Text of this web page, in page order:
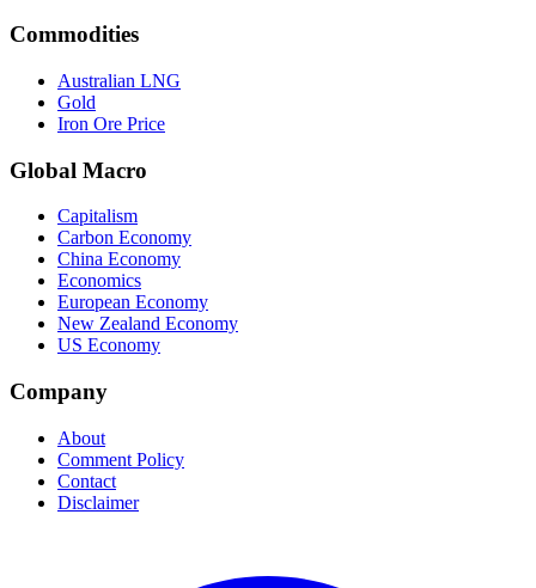
Commodities
Australian LNG
Gold
Iron Ore Price
Global Macro
Capitalism
Carbon Economy
China Economy
Economics
European Economy
New Zealand Economy
US Economy
Company
About
Comment Policy
Contact
Disclaimer